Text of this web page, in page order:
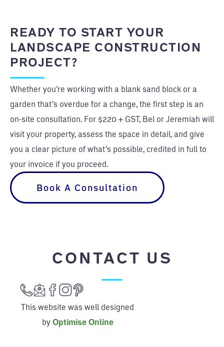
READY TO START YOUR
LANDSCAPE CONSTRUCTION
PROJECT?
Whether you’re working with a blank sand block or a
garden that’s overdue for a change, the first step is an
on-site consultation. For $220 + GST, Bel or Jeremiah will
visit your property, assess the space in detail, and give
you a clear picture of what’s possible, credited in full to
your invoice if you proceed.
Book A Consultation
CONTACT US
This website was well designed
byOptimise Online